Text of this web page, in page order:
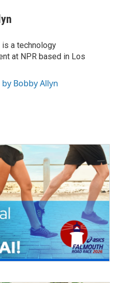
is a technology
at NPR based in Los
Bobby Allyn